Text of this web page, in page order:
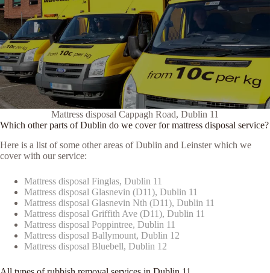
Mattress disposal Cappagh Road, Dublin 11
Which other parts of Dublin do we cover for mattress disposal service?
Here is a list of some other areas of Dublin and Leinster which we
cover with our service:
Mattress disposal Finglas, Dublin 11
Mattress disposal Glasnevin (D11), Dublin 11
Mattress disposal Glasnevin Nth (D11), Dublin 11
Mattress disposal Griffith Ave (D11), Dublin 11
Mattress disposal Poppintree, Dublin 11
Mattress disposal Ballymount, Dublin 12
Mattress disposal Bluebell, Dublin 12